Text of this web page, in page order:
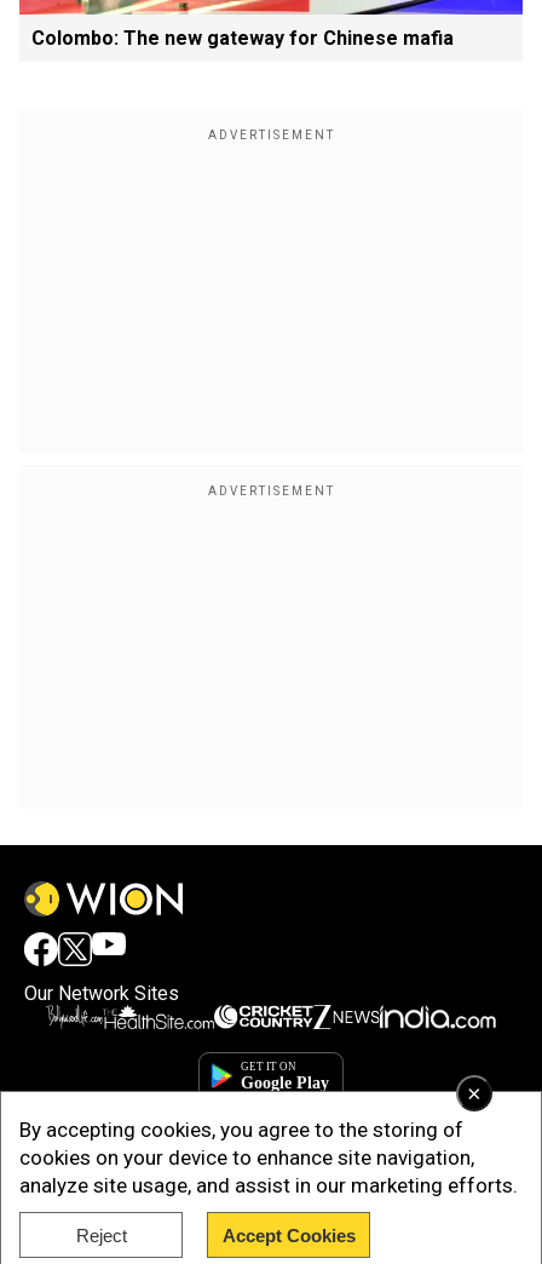
×
By accepting cookies, you agree to the storing of
cookies on your device to enhance site navigation,
analyze site usage, and assist in our marketing efforts.
Reject Accept Cookies
Colombo: The new gateway for Chinese mafia
Our Network Sites
Copyright © 2025. INDIADOTCOM DIGITAL PRIVATE LIMITED. All Rights
Reserved.